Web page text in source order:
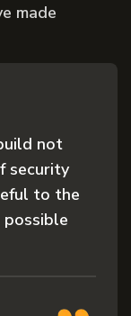
made
not
security
to the